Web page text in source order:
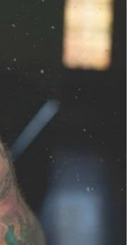
fatty acids.
to
silky,
the skin and
more
finish. Its